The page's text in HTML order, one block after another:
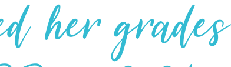
her grades